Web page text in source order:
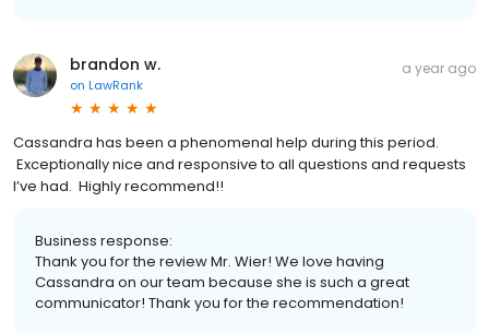
brandon w.
on LawRank
a year ago
Cassandra has been a phenomenal help during this period.
Exceptionally nice and responsive to all questions and requests
I’ve had. Highly recommend!!
Business response:
Thank you for the review Mr. Wier! We love having
Cassandra on our team because she is such a great
communicator! Thank you for the recommendation!